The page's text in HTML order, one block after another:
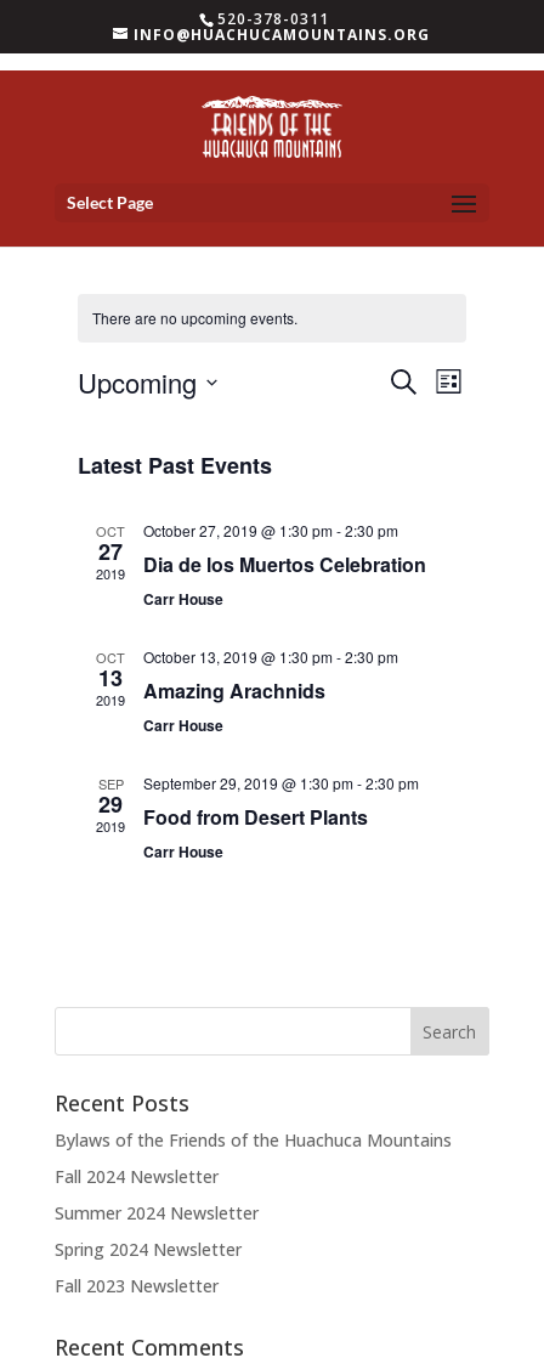
520-378-0311
INFO@HUACHUCAMOUNTAINS.ORG
Select Page
There are no upcoming events.
Events
SearchEvent
Views
List
Upcoming
Latest Past Events
OCT
27
2019
October 27, 2019 @ 1:30 pm-2:30 pm
Dia de los Muertos Celebration
Carr House
OCT
13
2019
October 13, 2019 @ 1:30 pm-2:30 pm
Amazing Arachnids
Carr House
SEP
29
2019
September 29, 2019 @ 1:30 pm-2:30 pm
Food from Desert Plants
Carr House
Recent Posts
Bylaws of the Friends of the Huachuca Mountains
Fall 2024 Newsletter
Summer 2024 Newsletter
Spring 2024 Newsletter
Fall 2023 Newsletter
Recent Comments